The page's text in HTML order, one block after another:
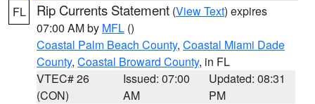
FL Rip Currents Statement (View Text) expires
07:00 AM by MFL ()
Coastal Palm Beach County, Coastal Miami Dade
County, Coastal Broward County, in FL
VTEC# 26
(CON)
Issued: 07:00
AM
Updated: 08:31
PM